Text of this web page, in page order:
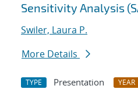
Sensitivity Analysis
Swiler, Laura P.
More Details
TYPE Presentation YEAR